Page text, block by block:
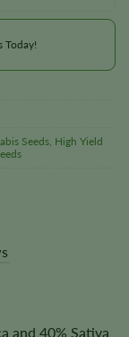
Today!
Seeds, High Yield
and 40% Sativa